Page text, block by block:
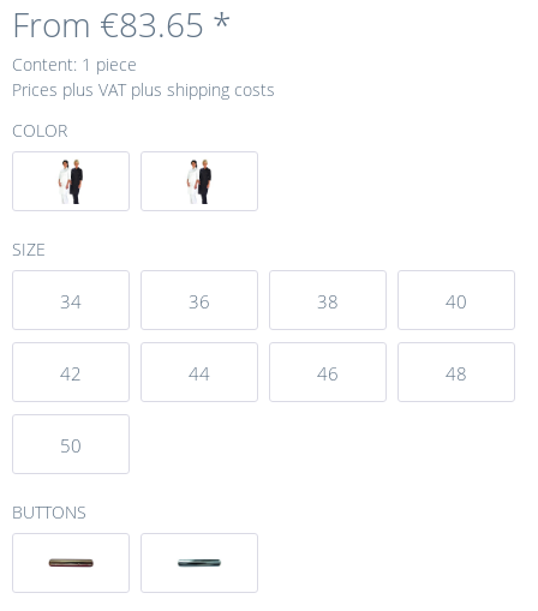
From €83.65 *
Content: 1 piece
Prices plus VAT plus shipping costs
COLOR
SIZE
34 36 38 40
42 44 46 48
50
BUTTONS